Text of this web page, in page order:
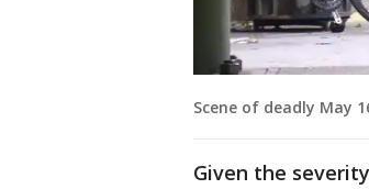
Scene of deadly May
Given the